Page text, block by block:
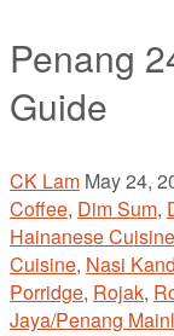
Penang
Guide
CK Lam May 24,
Coffee, Dim Sum,
Hainanese Cuisine
Cuisine, Nasi
Porridge, Rojak,
Jaya/Penang